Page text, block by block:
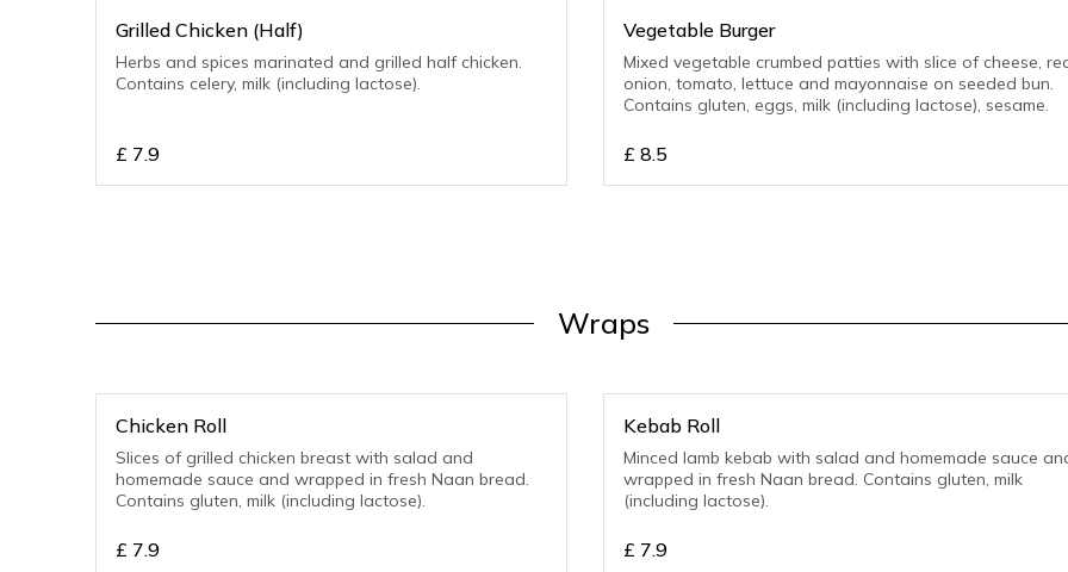
Grilled Chicken (Half)
Herbs and spices marinated and grilled half chicken.
Contains celery, milk (including lactose).
£ 7.9
Vegetable Burger
Mixed vegetable crumbed patties with slice of cheese,
onion, tomato, lettuce and mayonnaise on seeded bun.
Contains gluten, eggs, milk (including lactose), sesame.
£ 8.5
Wraps
Chicken Roll
Slices of grilled chicken breast with salad and
homemade sauce and wrapped in fresh Naan bread.
Contains gluten, milk (including lactose).
£ 7.9
Kebab Roll
Minced lamb kebab with salad and homemade sauce
wrapped in fresh Naan bread. Contains gluten, milk
(including lactose).
£ 7.9